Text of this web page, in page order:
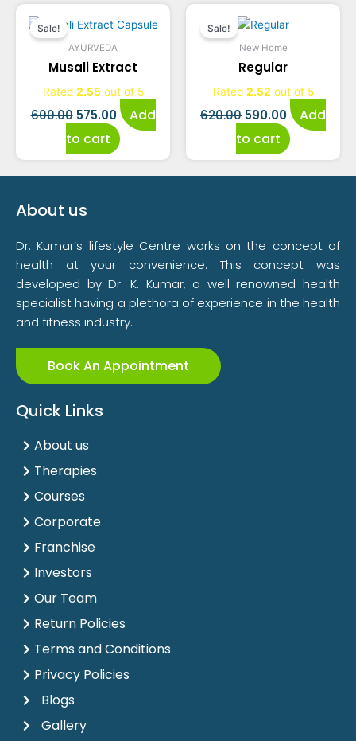
Sale!
AYURVEDA
Musali Extract
Rated 2.55 out of 5
600.00
Original
price
₹600.00.
575.00
Current
price
₹575.00.
Add
to cart
Sale!
New Home
Regular
Rated 2.52 out of 5
620.00
Original
price
was:
₹620.00.
590.00
Current
price
₹590.00.
Add
to cart
About us
Dr. Kumar’s lifestyle Centre works on the concept of
health at your convenience. This concept was
developed by Dr. K. Kumar, a well renowned health
specialist having a plethora of experience in the health
and fitness industry.
Book An Appointment
Quick Links
About us
Therapies
Courses
Corporate
Franchise
Investors
Our Team
Return Policies
Terms and Conditions
Privacy Policies
Blogs
Gallery